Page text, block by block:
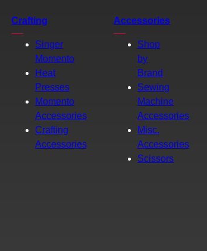
Crafting
Singer
Momento
Heat
Presses
Momento
Accessories
Crafting
Accessories
Accessories
Shop
by
Brand
Sewing
Machine
Accessories
Misc.
Accessories
Scissors